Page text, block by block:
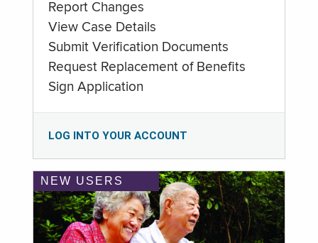
Report Changes
View Case Details
Submit Verification Documents
Request Replacement of Benefits
Sign Application
LOG INTO YOUR ACCOUNT
NEW USERS